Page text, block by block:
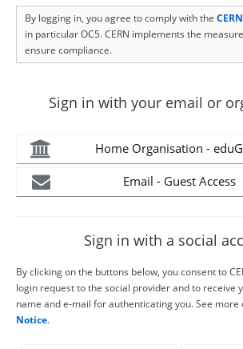
By logging in, you agree to comply with the
in particular OC5. CERN implements the
ensure compliance.
Sign in with your email or
Home Organisation -
Email - Guest Access
Sign in with a social
By clicking on the buttons below, you consent to
login request to the social provider and to receive
name and e-mail for authenticating you. See more
Notice.